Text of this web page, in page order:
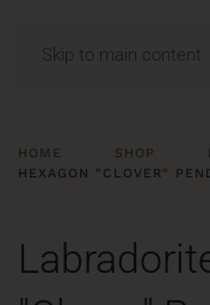
Skip to main content
MENU
HOME SHOP
HEXAGON "CLOVER"